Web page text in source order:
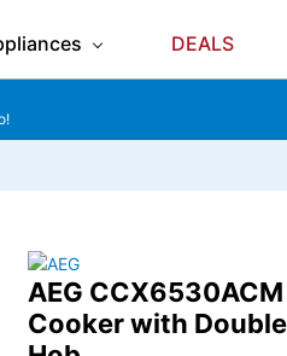
DEALS
AEG
Cooker with